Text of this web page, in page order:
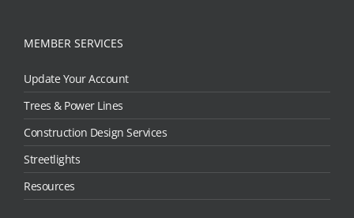
MEMBER SERVICES
Update Your Account
Trees & Power Lines
Construction Design Services
Streetlights
Resources